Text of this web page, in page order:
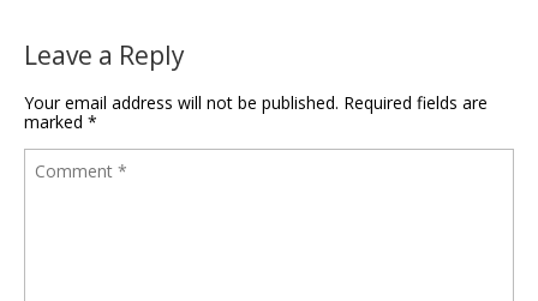
Leave a Reply
Your email address will not be published. Required fields are
marked *